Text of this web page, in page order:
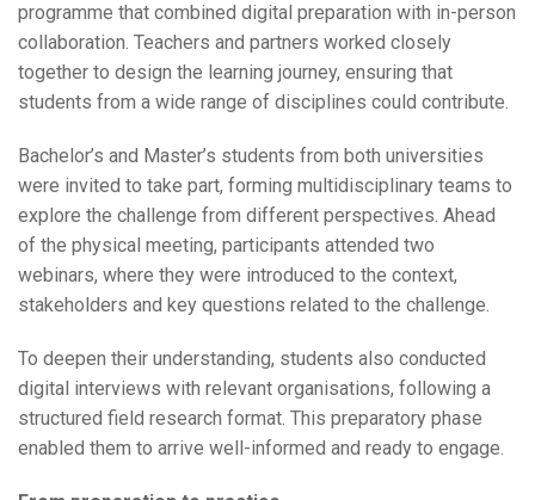
programme that combined digital preparation with in-person
collaboration. Teachers and partners worked closely
together to design the learning journey, ensuring that
students from a wide range of disciplines could contribute.
Bachelor’s and Master’s students from both universities
were invited to take part, forming multidisciplinary teams to
explore the challenge from different perspectives. Ahead
of the physical meeting, participants attended two
webinars, where they were introduced to the context,
stakeholders and key questions related to the challenge.
To deepen their understanding, students also conducted
digital interviews with relevant organisations, following a
structured field research format. This preparatory phase
enabled them to arrive well-informed and ready to engage.